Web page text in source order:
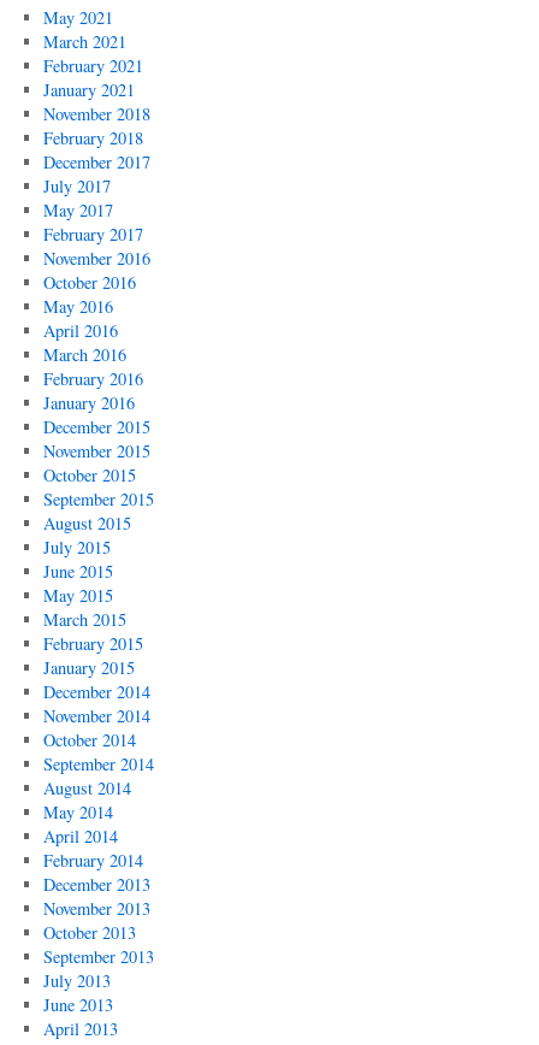
May 2021
March 2021
February 2021
January 2021
November 2018
February 2018
December 2017
July 2017
May 2017
February 2017
November 2016
October 2016
May 2016
April 2016
March 2016
February 2016
January 2016
December 2015
November 2015
October 2015
September 2015
August 2015
July 2015
June 2015
May 2015
March 2015
February 2015
January 2015
December 2014
November 2014
October 2014
September 2014
August 2014
May 2014
April 2014
February 2014
December 2013
November 2013
October 2013
September 2013
July 2013
June 2013
April 2013